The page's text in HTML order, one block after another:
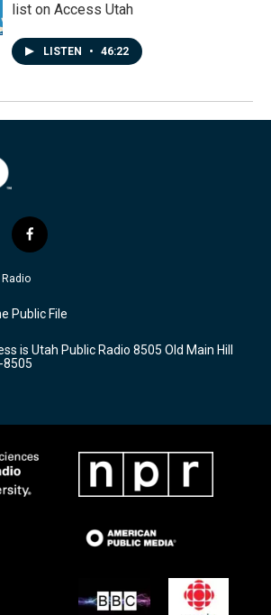
list on Access Utah
LISTEN • 46:22
f
a
c
b
o
k
Public File
is Utah Public Radio 8505 Old Main Hill
8505